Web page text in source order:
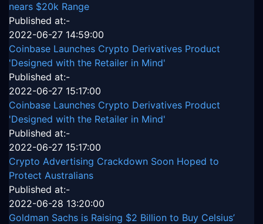
nears $20k Range
Published at:-
2022-06-27 14:59:00
Coinbase Launches Crypto Derivatives Product
'Designed with the Retailer in Mind'
Published at:-
2022-06-27 15:17:00
Coinbase Launches Crypto Derivatives Product
'Designed with the Retailer in Mind'
Published at:-
2022-06-27 15:17:00
Crypto Advertising Crackdown Soon Hoped to
Protect Australians
Published at:-
2022-06-28 13:20:00
Goldman Sachs is Raising $2 Billion to Buy Celsius’